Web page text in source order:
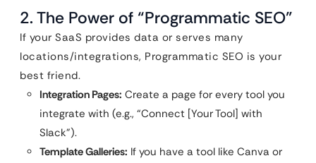
2. The Power of “Programmatic SEO”
If your SaaS provides data or serves many
locations/integrations, Programmatic SEO is your
best friend.
Integration Pages: Create a page for every tool you
integrate with (e.g., “Connect [Your Tool] with
Slack”).
Template Galleries: If you have a tool like Canva or